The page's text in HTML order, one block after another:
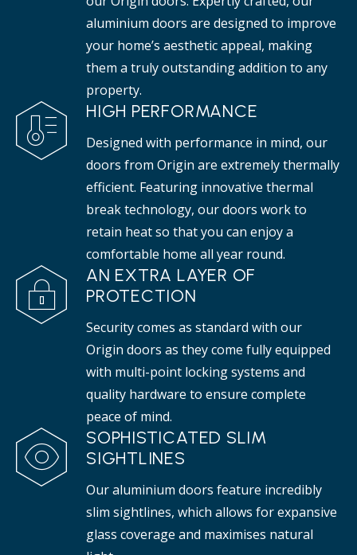
aluminium doors are designed to improve
your home’s aesthetic appeal, making
them a truly outstanding addition to any
property.
HIGH PERFORMANCE
Designed with performance in mind, our
doors from Origin are extremely thermally
efficient. Featuring innovative thermal
break technology, our doors work to
retain heat so that you can enjoy a
comfortable home all year round.
AN EXTRA LAYER OF
PROTECTION
Security comes as standard with our
Origin doors as they come fully equipped
with multi-point locking systems and
quality hardware to ensure complete
peace of mind.
SOPHISTICATED SLIM
SIGHTLINES
Our aluminium doors feature incredibly
slim sightlines, which allows for expansive
glass coverage and maximises natural